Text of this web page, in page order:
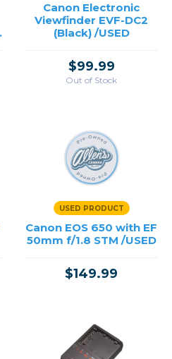
Canon Electronic
Viewfinder EVF-DC2
(Black) /USED
$99.99
Out of Stock
USED PRODUCT
Canon EOS 650 with EF
50mm f/1.8 STM /USED
$149.99